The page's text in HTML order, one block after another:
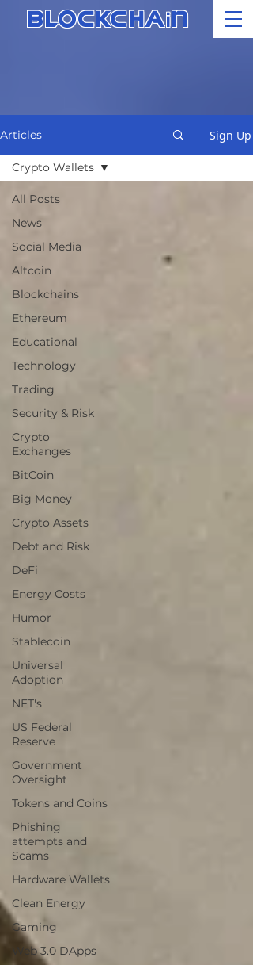
BLOCKCHAi N
Articles Sign Up
All Posts
News
Social Media
Altcoin
Blockchains
Ethereum
Educational
Technology
Trading
Security & Risk
Crypto
Exchanges
BitCoin
Big Money
Crypto Assets
Debt and Risk
DeFi
Energy Costs
Humor
Stablecoin
Universal
Adoption
NFT's
US Federal
Reserve
Government
Oversight
Tokens and Coins
Phishing
attempts and
Scams
Hardware Wallets
Clean Energy
Gaming
Web 3.0 DApps
Crypto Wallets